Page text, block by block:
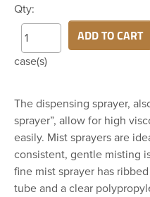
Qty:
case(s)
ADD TO CART
The dispensing sprayer,
sprayer”, allow for high
easily. Mist sprayers are
consistent, gentle misting
fine mist sprayer has
tube and a clear